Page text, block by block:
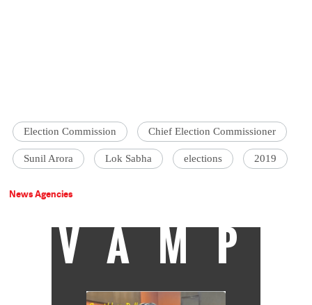
Election Commission Chief Election Commissioner
Sunil Arora Lok Sabha elections 2019
News Agencies
VAMP